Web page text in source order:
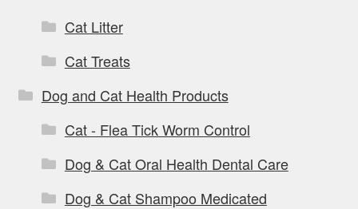
Cat Litter
Cat Treats
Dog and Cat Health Products
Cat - Flea Tick Worm Control
Dog & Cat Oral Health Dental Care
Dog & Cat Shampoo Medicated